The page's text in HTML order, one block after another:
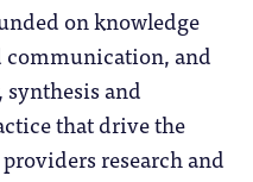
on knowledge
and
and
that drive the
research and